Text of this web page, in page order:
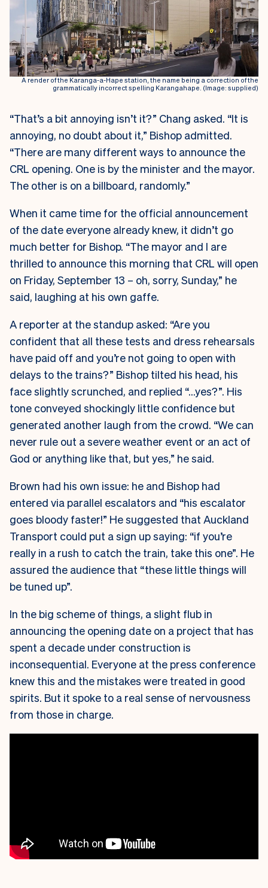
A render of the Karanga-a-Hape station, the name being a correction of the
grammatically incorrect spelling Karangahape. (Image: supplied)
“That’s a bit annoying isn’t it?” Chang asked. “It is
annoying, no doubt about it,” Bishop admitted.
“There are many different ways to announce the
CRL opening. One is by the minister and the mayor.
The other is on a billboard, randomly.”
When it came time for the official announcement
of the date everyone already knew, it didn’t go
much better for Bishop. “The mayor and I are
thrilled to announce this morning that CRL will open
on Friday, September 13 – oh, sorry, Sunday,” he
said, laughing at his own gaffe.
A reporter at the standup asked: “Are you
confident that all these tests and dress rehearsals
have paid off and you’re not going to open with
delays to the trains?” Bishop tilted his head, his
face slightly scrunched, and replied “…yes?”. His
tone conveyed shockingly little confidence but
generated another laugh from the crowd. “We can
never rule out a severe weather event or an act of
God or anything like that, but yes,” he said.
Brown had his own issue: he and Bishop had
entered via parallel escalators and “his escalator
goes bloody faster!” He suggested that Auckland
Transport could put a sign up saying: “if you’re
really in a rush to catch the train, take this one”. He
assured the audience that “these little things will
be tuned up”.
In the big scheme of things, a slight flub in
announcing the opening date on a project that has
spent a decade under construction is
inconsequential. Everyone at the press conference
knew this and the mistakes were treated in good
spirits. But it spoke to a real sense of nervousness
from those in charge.